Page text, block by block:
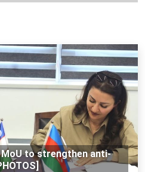
MoU to strengthen anti-